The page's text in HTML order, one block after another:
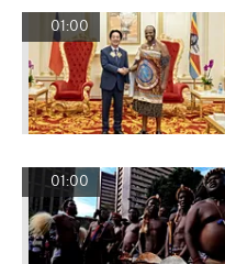
01:00
01:00